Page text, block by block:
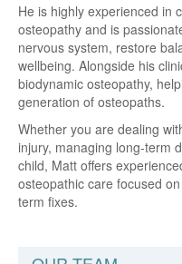
He is highly experienced in
osteopathy and is
nervous system, restore
wellbeing. Alongside his
biodynamic osteopathy,
generation of osteopaths.
Whether you are dealing
injury, managing long-term
child, Matt offers
osteopathic care focused
term fixes.